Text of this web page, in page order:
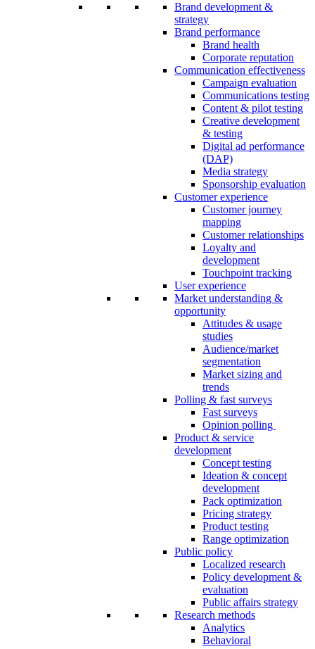
Brand development &
strategy
Brand performance
Brand health
Corporate reputation
Communication effectiveness
Campaign evaluation
Communications testing
Content & pilot testing
Creative development
& testing
Digital ad performance
(DAP)
Media strategy
Sponsorship evaluation
Customer experience
Customer journey
mapping
Customer relationships
Loyalty and
development
Touchpoint tracking
User experience
Market understanding &
opportunity
Attitudes & usage
studies
Audience/market
segmentation
Market sizing and
trends
Polling & fast surveys
Fast surveys
Opinion polling
Product & service
development
Concept testing
Ideation & concept
development
Pack optimization
Pricing strategy
Product testing
Range optimization
Public policy
Localized research
Policy development &
evaluation
Public affairs strategy
Research methods
Analytics
Behavioral